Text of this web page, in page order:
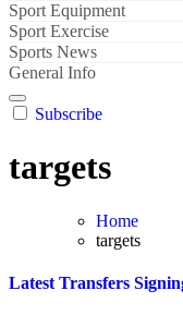
Sport Equipment
Sport Exercise
Sports News
General Info
Subscribe
targets
Home
targets
Latest Transfers